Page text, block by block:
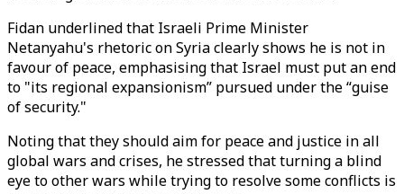
Fidan underlined that Israeli Prime Minister
Netanyahu's rhetoric on Syria clearly shows he is not in
favour of peace, emphasising that Israel must put an end
to "its regional expansionism” pursued under the “guise
of security."
Noting that they should aim for peace and justice in all
global wars and crises, he stressed that turning a blind
eye to other wars while trying to resolve some conflicts is